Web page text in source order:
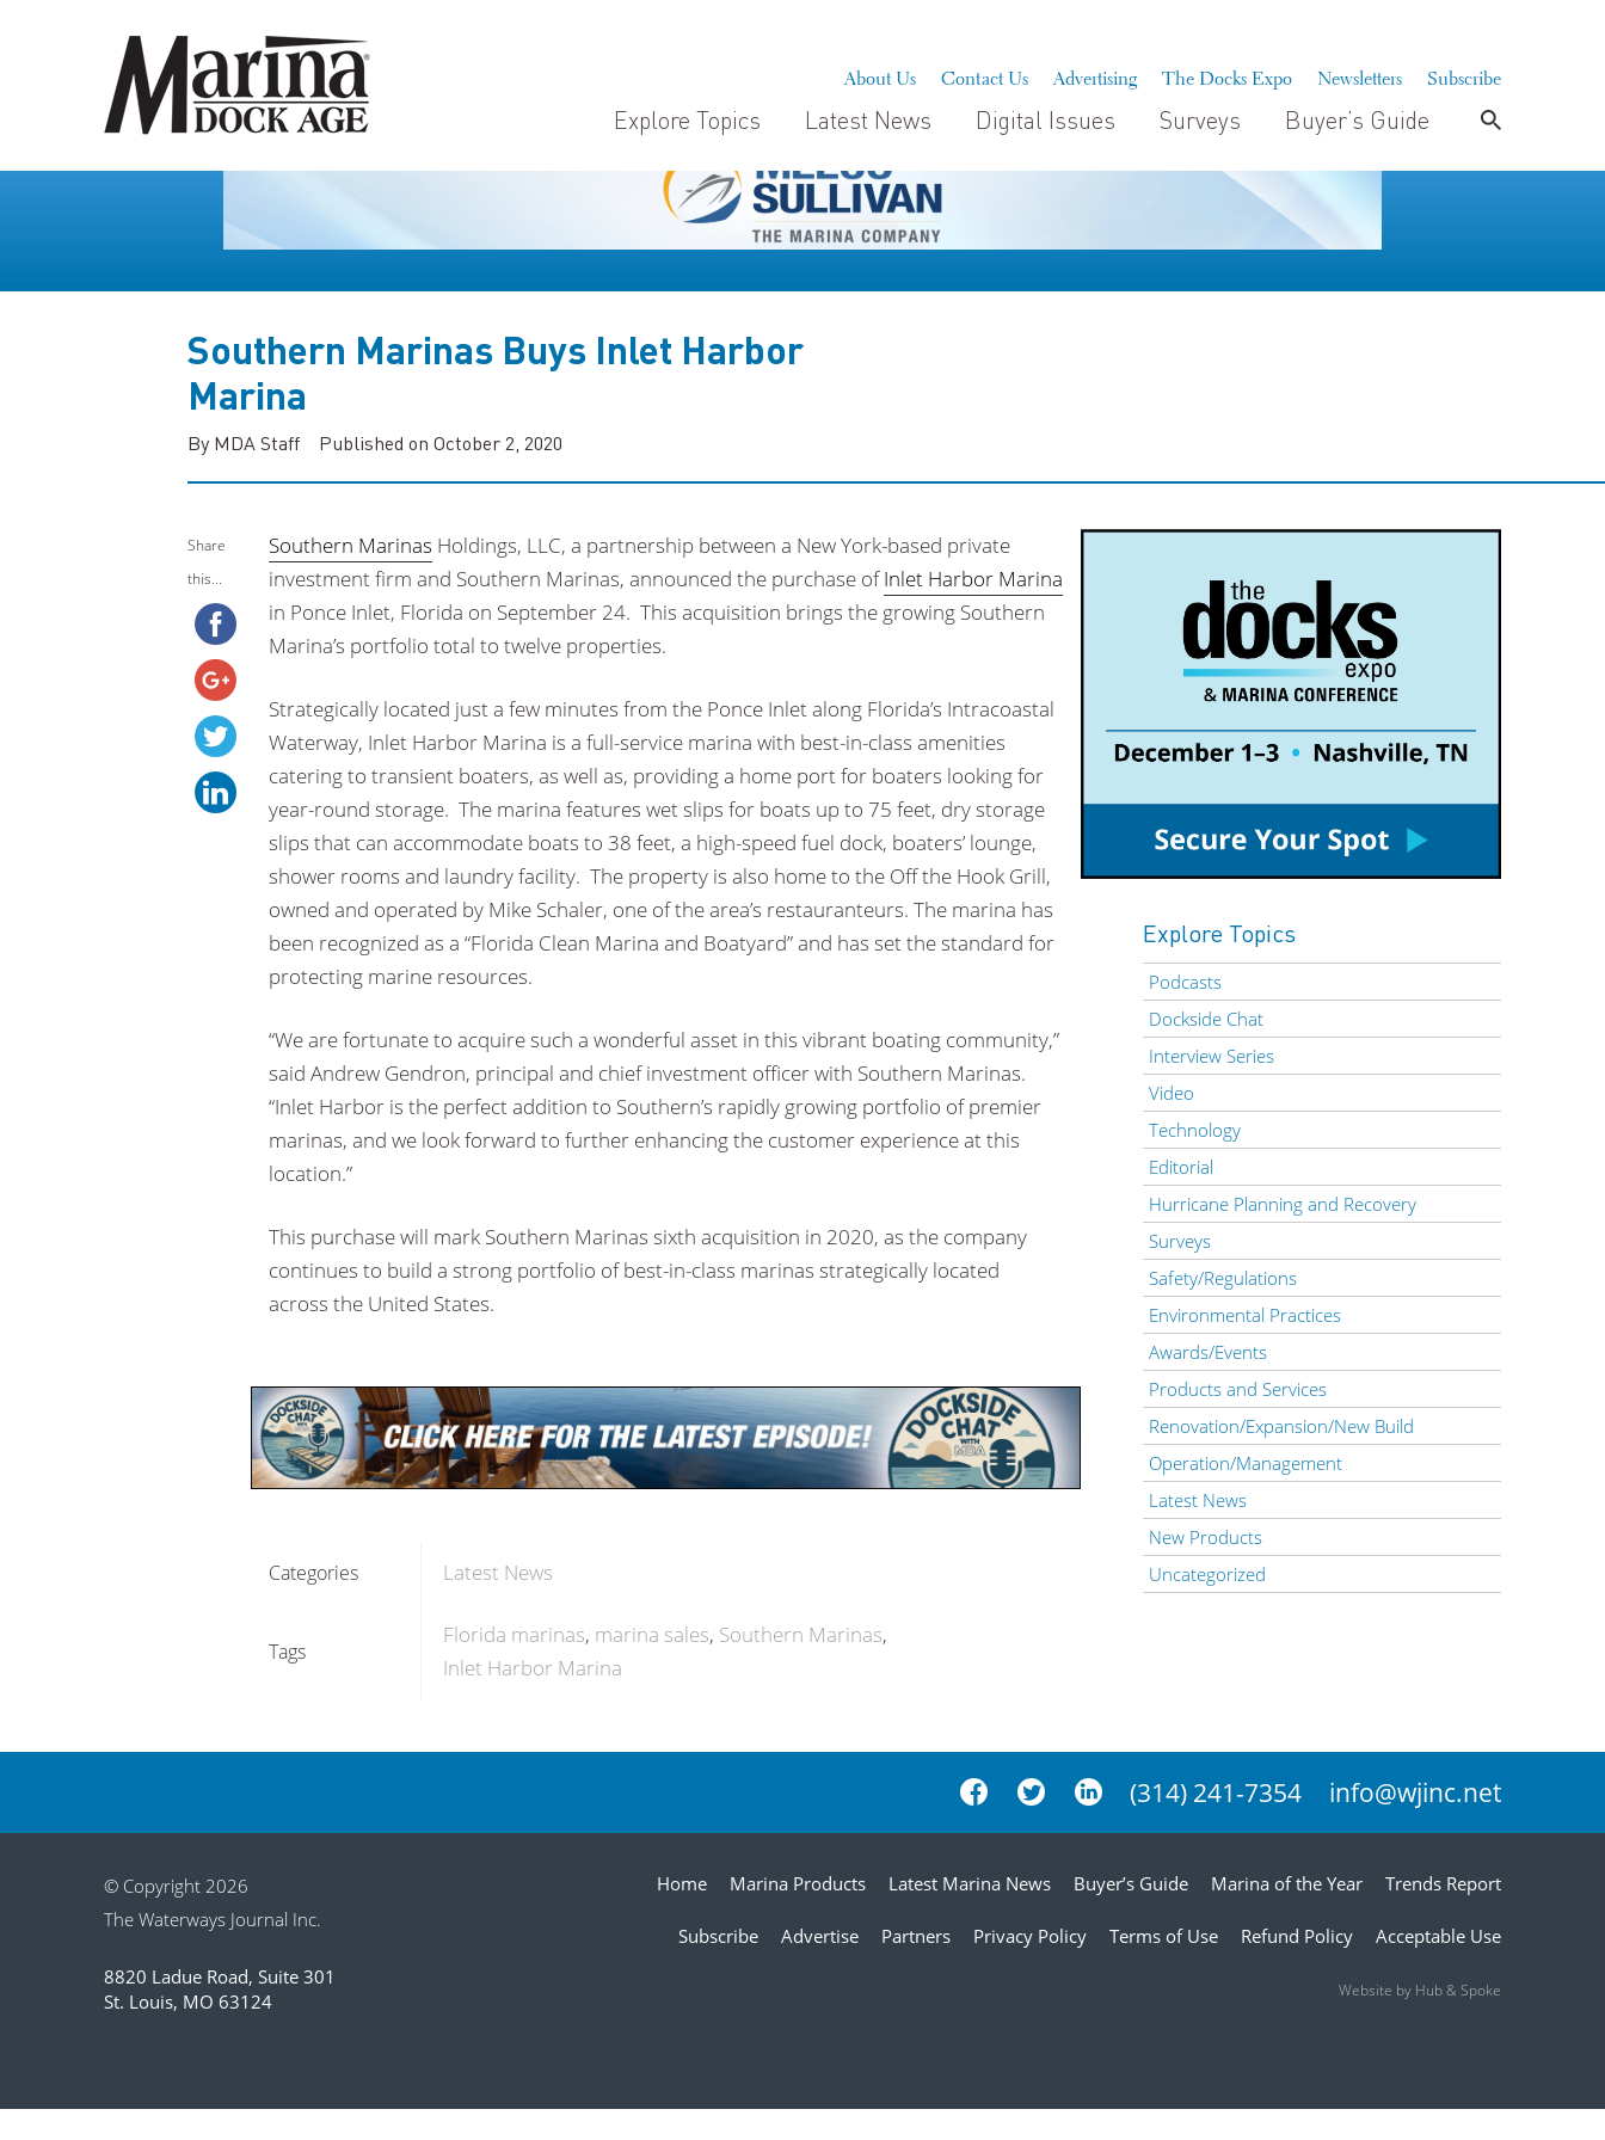
About Us Contact Us Advertising The Docks Expo Newsletters Subscribe
Explore Topics Latest News Digital Issues Surveys Buyer’s Guide
Southern Marinas Buys Inlet Harbor
Marina
By MDA Staff Published on October 2, 2020
Share
this...
Southern Marinas Holdings, LLC, a partnership between a New York-based private
investment firm and Southern Marinas, announced the purchase ofInlet Harbor Marina
in Ponce Inlet, Florida on September 24. This acquisition brings the growing Southern
Marina’s portfolio total to twelve properties.
Strategically located just a few minutes from the Ponce Inlet along Florida’s Intracoastal
Waterway, Inlet Harbor Marina is a full-service marina with best-in-class amenities
catering to transient boaters, as well as, providing a home port for boaters looking for
year-round storage. The marina features wet slips for boats up to 75 feet, dry storage
slips that can accommodate boats to 38 feet, a high-speed fuel dock, boaters’ lounge,
shower rooms and laundry facility. The property is also home to the Off the Hook Grill,
owned and operated by Mike Schaler, one of the area’s restauranteurs. The marina has
been recognized as a “Florida Clean Marina and Boatyard” and has set the standard for
protecting marine resources.
“We are fortunate to acquire such a wonderful asset in this vibrant boating community,”
said Andrew Gendron, principal and chief investment officer with Southern Marinas.
“Inlet Harbor is the perfect addition to Southern’s rapidly growing portfolio of premier
marinas, and we look forward to further enhancing the customer experience at this
location.”
This purchase will mark Southern Marinas sixth acquisition in 2020, as the company
continues to build a strong portfolio of best-in-class marinas strategically located
across the United States.
Categories Latest News
Tags
Florida marinas marina sales Southern Marinas
Inlet Harbor Marina
Explore Topics
Podcasts
Dockside Chat
Interview Series
Video
Technology
Editorial
Hurricane Planning and Recovery
Surveys
Safety/Regulations
Environmental Practices
Awards/Events
Products and Services
Renovation/Expansion/New Build
Operation/Management
Latest News
New Products
Uncategorized
(314) 241-7354 info@wjinc.net
© Copyright 2026
The Waterways Journal Inc.
8820 Ladue Road, Suite 301
St. Louis, MO 63124
Home Marina Products Latest Marina News Buyer’s Guide Marina of the Year Trends Report
Subscribe Advertise Partners Privacy Policy Terms of Use Refund Policy Acceptable Use
Website by Hub & Spoke